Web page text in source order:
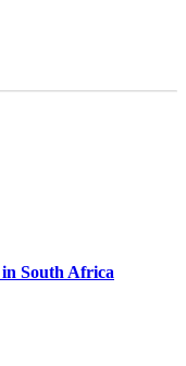
South Africa